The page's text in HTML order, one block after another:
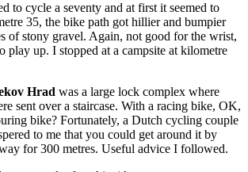
to cycle a seventy and at first it seemed to
35, the bike path got hillier and bumpier
of stony gravel. Again, not good for the wrist,
play up. I stopped at a campsite at kilometre
Hrad was a large lock complex where
sent over a staircase. With a racing bike, OK,
bike? Fortunately, a Dutch cycling couple
to me that you could get around it by
for 300 metres. Useful advice I followed.